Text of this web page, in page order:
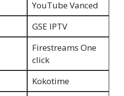
YouTube Vanced
GSE IPTV
Firestreams One
click
Kokotime